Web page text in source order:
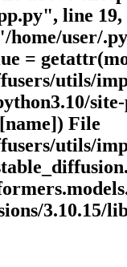
line
user/
=
utils/
File
utils/
3.10.15/